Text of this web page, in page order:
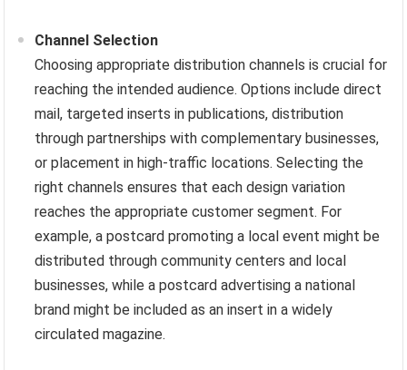
Channel Selection
Choosing appropriate distribution channels is crucial for
reaching the intended audience. Options include direct
mail, targeted inserts in publications, distribution
through partnerships with complementary businesses,
or placement in high-traffic locations. Selecting the
right channels ensures that each design variation
reaches the appropriate customer segment. For
example, a postcard promoting a local event might be
distributed through community centers and local
businesses, while a postcard advertising a national
brand might be included as an insert in a widely
circulated magazine.